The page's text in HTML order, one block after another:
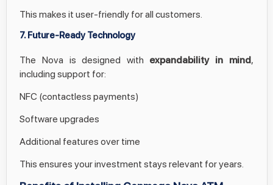
This makes it user-friendly for all customers.
7. Future-Ready Technology
The Nova is designed with expandability in mind,
including support for:
NFC (contactless payments)
Software upgrades
Additional features over time
This ensures your investment stays relevant for years.